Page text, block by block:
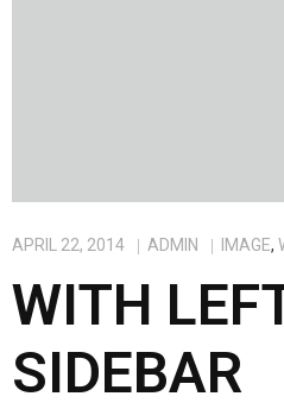
APRIL 22, 2014 ADMIN IMAGE,
WITH
SIDEBAR